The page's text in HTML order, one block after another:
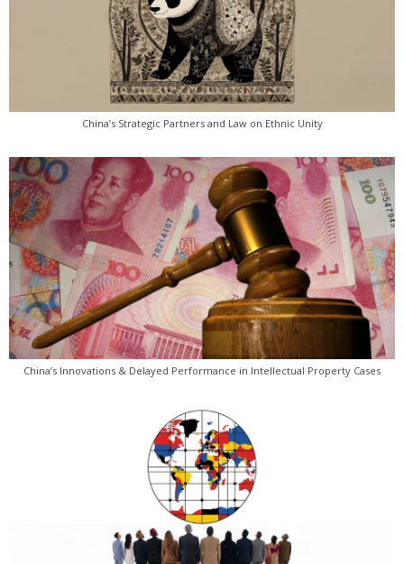
China’s Strategic Partners and Law on Ethnic Unity
China’s Innovations & Delayed Performance in Intellectual Property Cases